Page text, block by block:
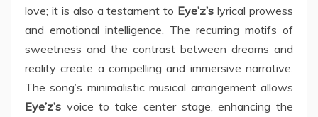
love; it is also a testament to Eye’z’s lyrical prowess
and emotional intelligence. The recurring motifs of
sweetness and the contrast between dreams and
reality create a compelling and immersive narrative.
The song’s minimalistic musical arrangement allows
Eye’z’s voice to take center stage, enhancing the